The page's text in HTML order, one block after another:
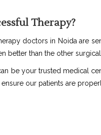
Therapy?
doctors in Noida are
better than the other
be your trusted medical
ensure our patients are